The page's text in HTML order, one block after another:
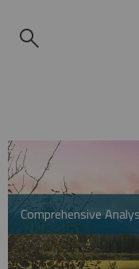
Comprehensive